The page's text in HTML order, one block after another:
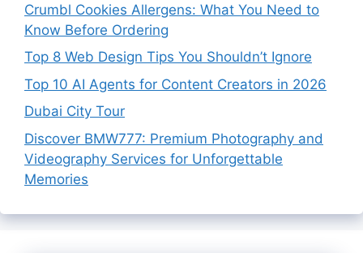
Crumbl Cookies Allergens: What You Need to
Know Before Ordering
Top 8 Web Design Tips You Shouldn’t Ignore
Top 10 AI Agents for Content Creators in 2026
Dubai City Tour
Discover BMW777: Premium Photography and
Videography Services for Unforgettable
Memories